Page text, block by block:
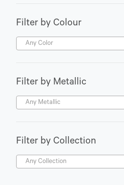
Filter by Colour
Any Color
Filter by Metallic
Any Metallic
Filter by Collection
Any Collection